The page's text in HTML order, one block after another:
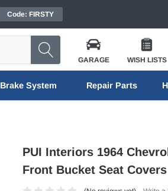
Code: FIRSTY
GARAGE WISH LISTS
Brake System Repair Parts
PUI Interiors 1964
Front Bucket Seat Covers